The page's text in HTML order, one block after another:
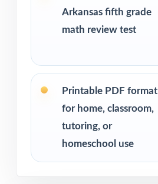
Arkansas fifth grade
math review test
Printable PDF format
for home, classroom,
tutoring, or
homeschool use